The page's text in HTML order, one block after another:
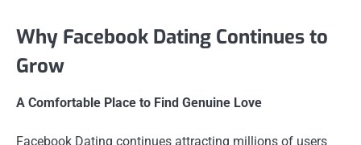
Why Facebook Dating Continues to
Grow
A Comfortable Place to Find Genuine Love
Facebook Dating continues attracting millions of users